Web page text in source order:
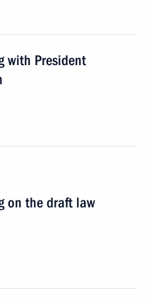
with President
on the draft law